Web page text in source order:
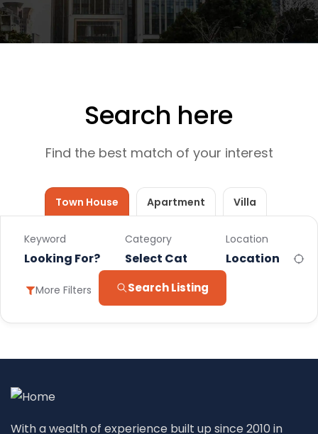
Search here
Find the best match of your interest
Town House Apartment Villa
Keyword Category
Select Category
Location
More Filters Search Listing
With a wealth of experience built up since 2010 in